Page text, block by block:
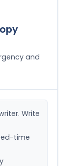
and
Write
time